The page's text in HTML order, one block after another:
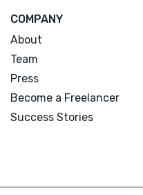
COMPANY
About
Team
Press
Become a Freelancer
Success Stories